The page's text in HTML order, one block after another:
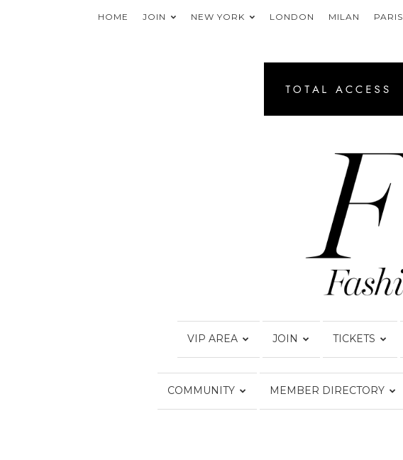
HOME JOIN NEW YORK LONDON MILAN PARIS
VIP AREA JOIN TICKETS
COMMUNITY MEMBER DIRECTORY